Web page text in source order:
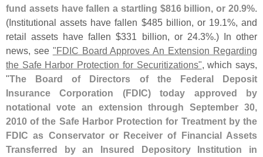
fund assets have fallen a startling $816 billion, or 20.9%.
(Institutional assets have fallen $485 billion, or 19.1%, and
retail assets have fallen $331 billion, or 24.3%.) In other
news, see "FDIC Board Approves An Extension Regarding
the Safe Harbor Protection for Securitizations", which says,
"The Board of Directors of the Federal Deposit
Insurance Corporation (FDIC) today approved by
notational vote an extension through September 30,
2010 of the Safe Harbor Protection for Treatment by the
FDIC as Conservator or Receiver of Financial Assets
Transferred by an Insured Depository Institution in